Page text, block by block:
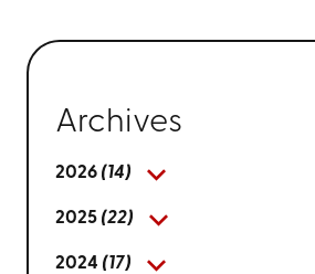
Archives
2026 (14)
2025 (22)
2024 (17)